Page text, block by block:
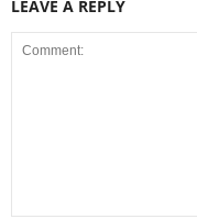
LEAVE A REPLY